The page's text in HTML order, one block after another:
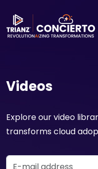
Videos
Explore our video
transforms cloud
Email Address